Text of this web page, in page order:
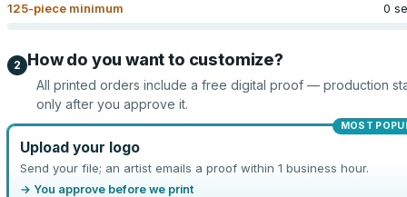
125-piece minimum 0
2 How do you want to customize?
All printed orders include a free digital proof — production
only after you approve it.
MOST
Upload your logo
Send your file; an artist emails a proof within 1 business hour.
→ You approve before we print